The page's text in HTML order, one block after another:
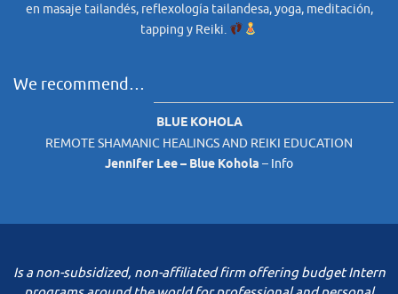
en masaje tailandés, reflexología tailandesa, yoga, meditación,
tapping y Reiki.
We recommend…
BLUE KOHOLA
REMOTE SHAMANIC HEALINGS AND REIKI EDUCATION
Jennifer Lee – Blue Kohola – Info
Is a non-subsidized, non-affiliated firm offering budget Intern